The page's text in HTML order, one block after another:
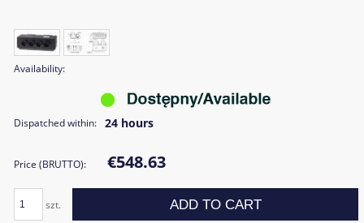
Availability:
Dispatched within: 24 hours
Price (BRUTTO): €548.63
szt. ADD TO CART